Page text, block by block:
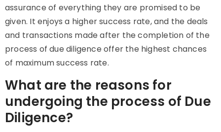
assurance of everything they are promised to be
given. It enjoys a higher success rate, and the deals
and transactions made after the completion of the
process of due diligence offer the highest chances
of maximum success rate.
What are the reasons for
undergoing the process of Due
Diligence?